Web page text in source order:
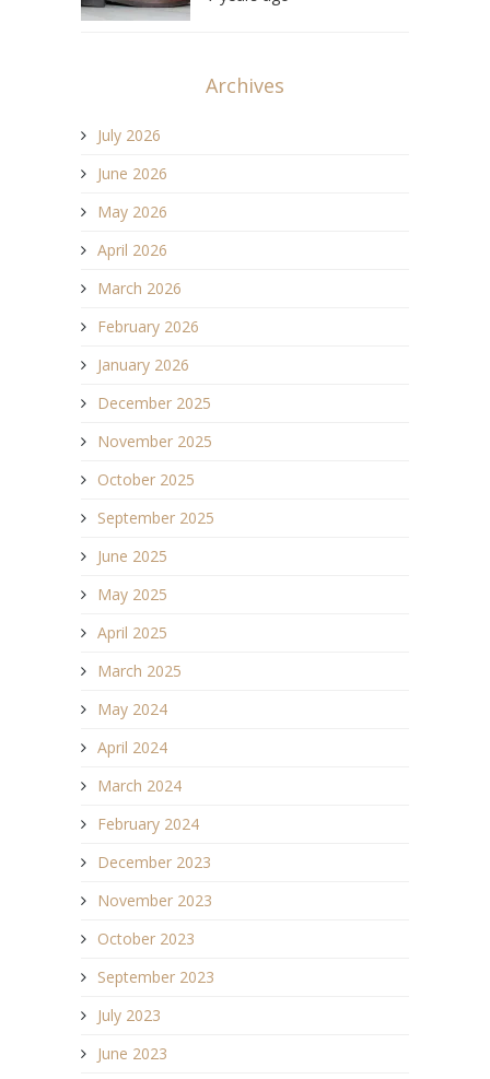
Archives
July 2026
June 2026
May 2026
April 2026
March 2026
February 2026
January 2026
December 2025
November 2025
October 2025
September 2025
June 2025
May 2025
April 2025
March 2025
May 2024
April 2024
March 2024
February 2024
December 2023
November 2023
October 2023
September 2023
July 2023
June 2023